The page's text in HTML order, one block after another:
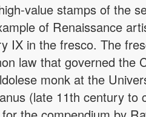
value stamps of the
of Renaissance
IX in the fresco. The
law that governed the
monk at the
(late 11th century